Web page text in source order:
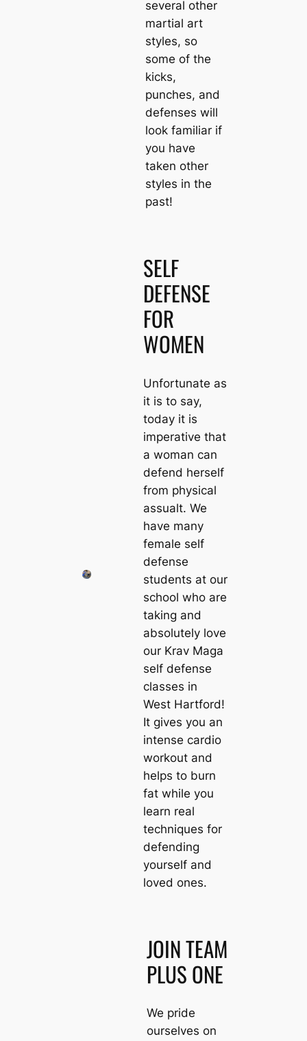
several other
martial art
styles, so
some of the
kicks,
punches, and
defenses will
look familiar if
you have
taken other
styles in the
past!
SELF
DEFENSE
FOR
WOMEN
Unfortunate as
it is to say,
today it is
imperative that
a woman can
defend herself
from physical
assualt. We
have many
female self
defense
students at our
school who are
taking and
absolutely love
our Krav Maga
self defense
classes in
West Hartford!
It gives you an
intense cardio
workout and
helps to burn
fat while you
learn real
techniques for
defending
yourself and
loved ones.
JOIN TEAM
PLUS ONE
We pride
ourselves on